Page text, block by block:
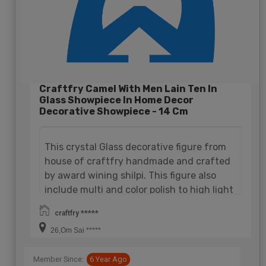
Craftfry Camel With Men Lain Ten In
Glass Showpiece In Home Decor
Decorative Showpiece - 14 Cm
This crystal Glass decorative figure from
house of craftfry handmade and crafted
by award wining shilpi. This figure also
include multi and color polish to high light
it's definition. It is very attractive and
decorative figure camel be use in your
home and office at any place. A perfect
craftfry *****
26,Om Sai *****
Member Since: 6 Year Ago